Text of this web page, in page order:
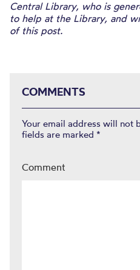
Central Library, who is
to help at the Library, and
of this post.
COMMENTS
Your email address will not
fields are marked *
Comment